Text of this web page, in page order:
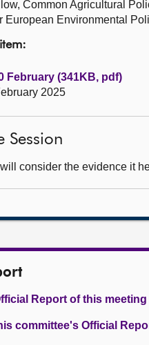
Common Agricultural
European Environmental
February (341KB, pdf)
2025
Session
consider the evidence it
Report of this meeting
committee's Official